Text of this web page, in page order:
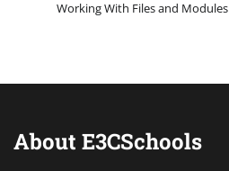
Working With Files and Modules
About E3CSchools